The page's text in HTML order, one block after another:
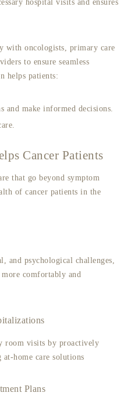
hospital visits and ensures
with oncologists, primary care
to ensure seamless
helps patients:
and make informed decisions.
Cancer Patients
that go beyond symptom
of cancer patients in the
and psychological challenges,
comfortably and
room visits by proactively
home care solutions
Plans